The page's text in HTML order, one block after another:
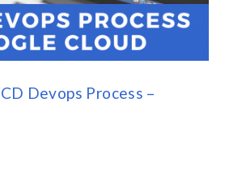
Devops Process –